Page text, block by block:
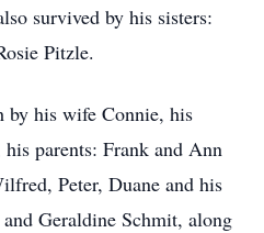
survived by his sisters:
Pitzle.
by his wife Connie, his
parents: Frank and Ann
Peter, Duane and his
and Geraldine Schmit, along